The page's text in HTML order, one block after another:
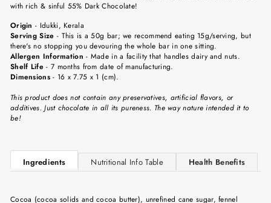
with rich & sinful 55% Dark Chocolate!
Origin- Idukki, Kerala
Serving Size - This is a 50g bar; we recommend eating 15g/serving, but
there's no stopping you devouring the whole bar in one sitting.
Allergen Information- Made in a facility that handles dairy and nuts.
Shelf Life- 7 months from date of manufacturing.
Dimensions- 16 x 7.75 x 1 (cm).
This product does not contain any preservatives, artificial flavors, or
additives. Just chocolate in all its pureness. The way nature intended it to
be!
Ingredients Nutritional Info Table Health Benefits
Cocoa (cocoa solids and cocoa butter), unrefined cane sugar, fennel